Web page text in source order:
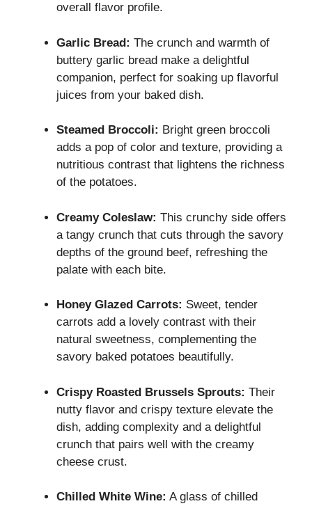
overall flavor profile.
Garlic Bread: The crunch and warmth of
buttery garlic bread make a delightful
companion, perfect for soaking up flavorful
juices from your baked dish.
Steamed Broccoli: Bright green broccoli
adds a pop of color and texture, providing a
nutritious contrast that lightens the richness
of the potatoes.
Creamy Coleslaw: This crunchy side offers
a tangy crunch that cuts through the savory
depths of the ground beef, refreshing the
palate with each bite.
Honey Glazed Carrots: Sweet, tender
carrots add a lovely contrast with their
natural sweetness, complementing the
savory baked potatoes beautifully.
Crispy Roasted Brussels Sprouts: Their
nutty flavor and crispy texture elevate the
dish, adding complexity and a delightful
crunch that pairs well with the creamy
cheese crust.
Chilled White Wine: A glass of chilled